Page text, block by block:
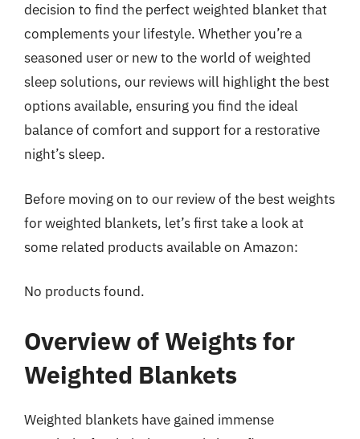
decision to find the perfect weighted blanket that
complements your lifestyle. Whether you’re a
seasoned user or new to the world of weighted
sleep solutions, our reviews will highlight the best
options available, ensuring you find the ideal
balance of comfort and support for a restorative
night’s sleep.
Before moving on to our review of the best weights
for weighted blankets, let’s first take a look at
some related products available on Amazon:
No products found.
Overview of Weights for
Weighted Blankets
Weighted blankets have gained immense